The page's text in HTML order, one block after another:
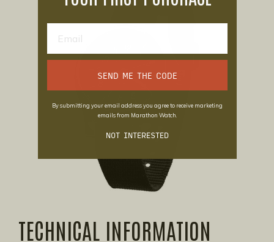
TECHNICAL INFORMATION
SEND ME THE CODE
By submitting your email address you agree to receive marketing
emails from Marathon Watch.
NOT INTERESTED